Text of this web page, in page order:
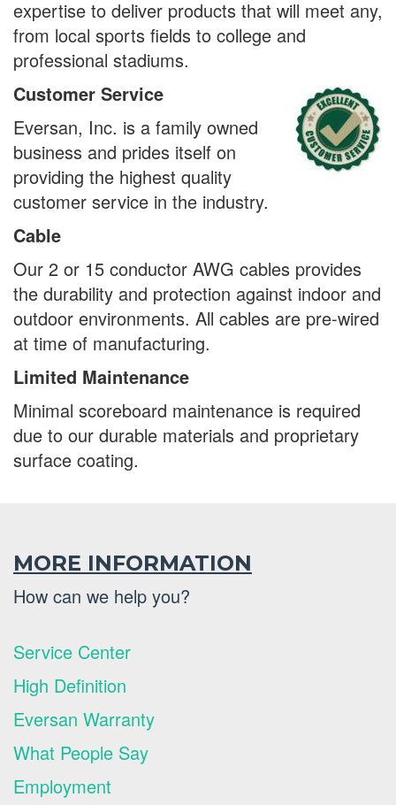
expertise to deliver products that will meet any,
from local sports fields to college and
professional stadiums.
Customer Service
Eversan, Inc. is a family owned
business and prides itself on
providing the highest quality
customer service in the industry.
Cable
Our 2 or 15 conductor AWG cables provides
the durability and protection against indoor and
outdoor environments. All cables are pre-wired
at time of manufacturing.
Limited Maintenance
Minimal scoreboard maintenance is required
due to our durable materials and proprietary
surface coating.
MORE INFORMATION
How can we help you?
Service Center
High Definition
Eversan Warranty
What People Say
Employment